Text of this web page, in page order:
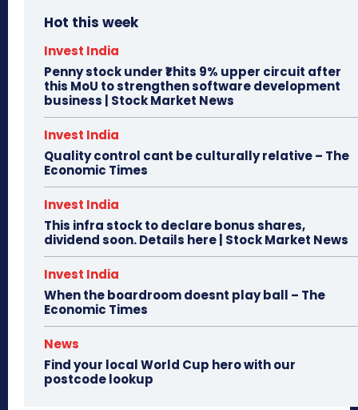
Hot this week
Invest India
Penny stock under ₹1 hits 9% upper circuit after
this MoU to strengthen software development
business | Stock Market News
Invest India
Quality control cant be culturally relative – The
Economic Times
Invest India
This infra stock to declare bonus shares,
dividend soon. Details here | Stock Market News
Invest India
When the boardroom doesnt play ball – The
Economic Times
News
Find your local World Cup hero with our
postcode lookup